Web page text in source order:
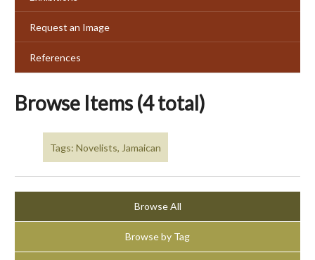
Request an Image
References
Browse Items (4 total)
Tags: Novelists, Jamaican
Browse All
Browse by Tag